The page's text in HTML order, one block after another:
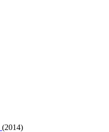
(2014)